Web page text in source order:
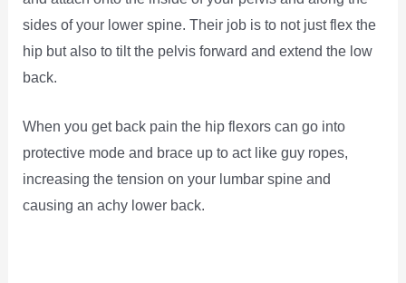
sides of your lower spine. Their job is to not just flex the
hip but also to tilt the pelvis forward and extend the low
back.
When you get back pain the hip flexors can go into
protective mode and brace up to act like guy ropes,
increasing the tension on your lumbar spine and
causing an achy lower back.